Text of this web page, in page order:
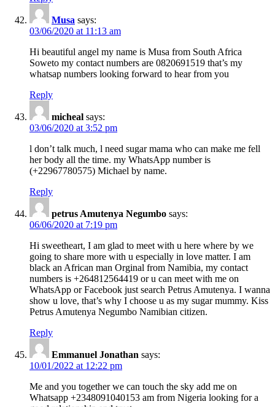
Musa says:
03/06/2020 at 11:13 am
Hi beautiful angel my name is Musa from South Africa
Soweto my contact numbers are 0820691519 that’s my
whatsap numbers looking forward to hear from you
Reply
micheal says:
03/06/2020 at 3:52 pm
l don’t talk much, l need sugar mama who can make me fell
her body all the time. my WhatsApp number is
(+22967780575) Michael by name.
Reply
petrus Amutenya Negumbo says:
06/06/2020 at 7:19 pm
Hi sweetheart, I am glad to meet with u here where by we
going to share more with u especially in love matter. I am
black an African man Orginal from Namibia, my contact
numbers is +264812564419 or u can meet with me on
WhatsApp or Facebook just search Petrus Amutenya. I wanna
show u love, that’s why I choose u as my sugar mummy. Kiss
Petrus Amutenya Negumbo Namibian citizen.
Reply
Emmanuel Jonathan says:
10/01/2022 at 12:22 pm
Me and you together we can touch the sky add me on
Whatsapp +2348091040153 am from Nigeria looking for a